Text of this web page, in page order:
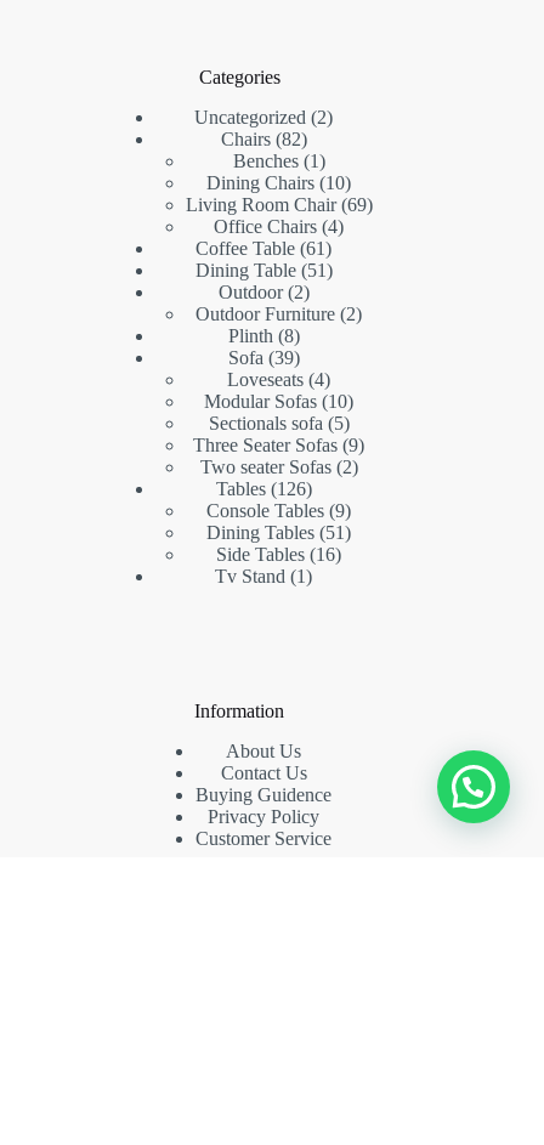
Categories
Uncategorized
22
Chairs 8282
products
Benches 11
product
Dining Chairs 1010
products
Living Room Chair 6969
Office Chairs 44
Coffee Table 6161
products
Dining Table 5151
Outdoor 22
products
Outdoor Furniture 22
Plinth 88
products
Sofa 3939
products
Loveseats 44
products
Modular Sofas 1010
products
Sectionals sofa 55
products
Three Seater Sofas 99
products
Two seater Sofas 22
Tables 126126
products
Console Tables 99
products
Dining Tables 5151
Side Tables 1616
Tv Stand 11
Information
About Us
Contact Us
Buying Guidence
Privacy Policy
Customer Service